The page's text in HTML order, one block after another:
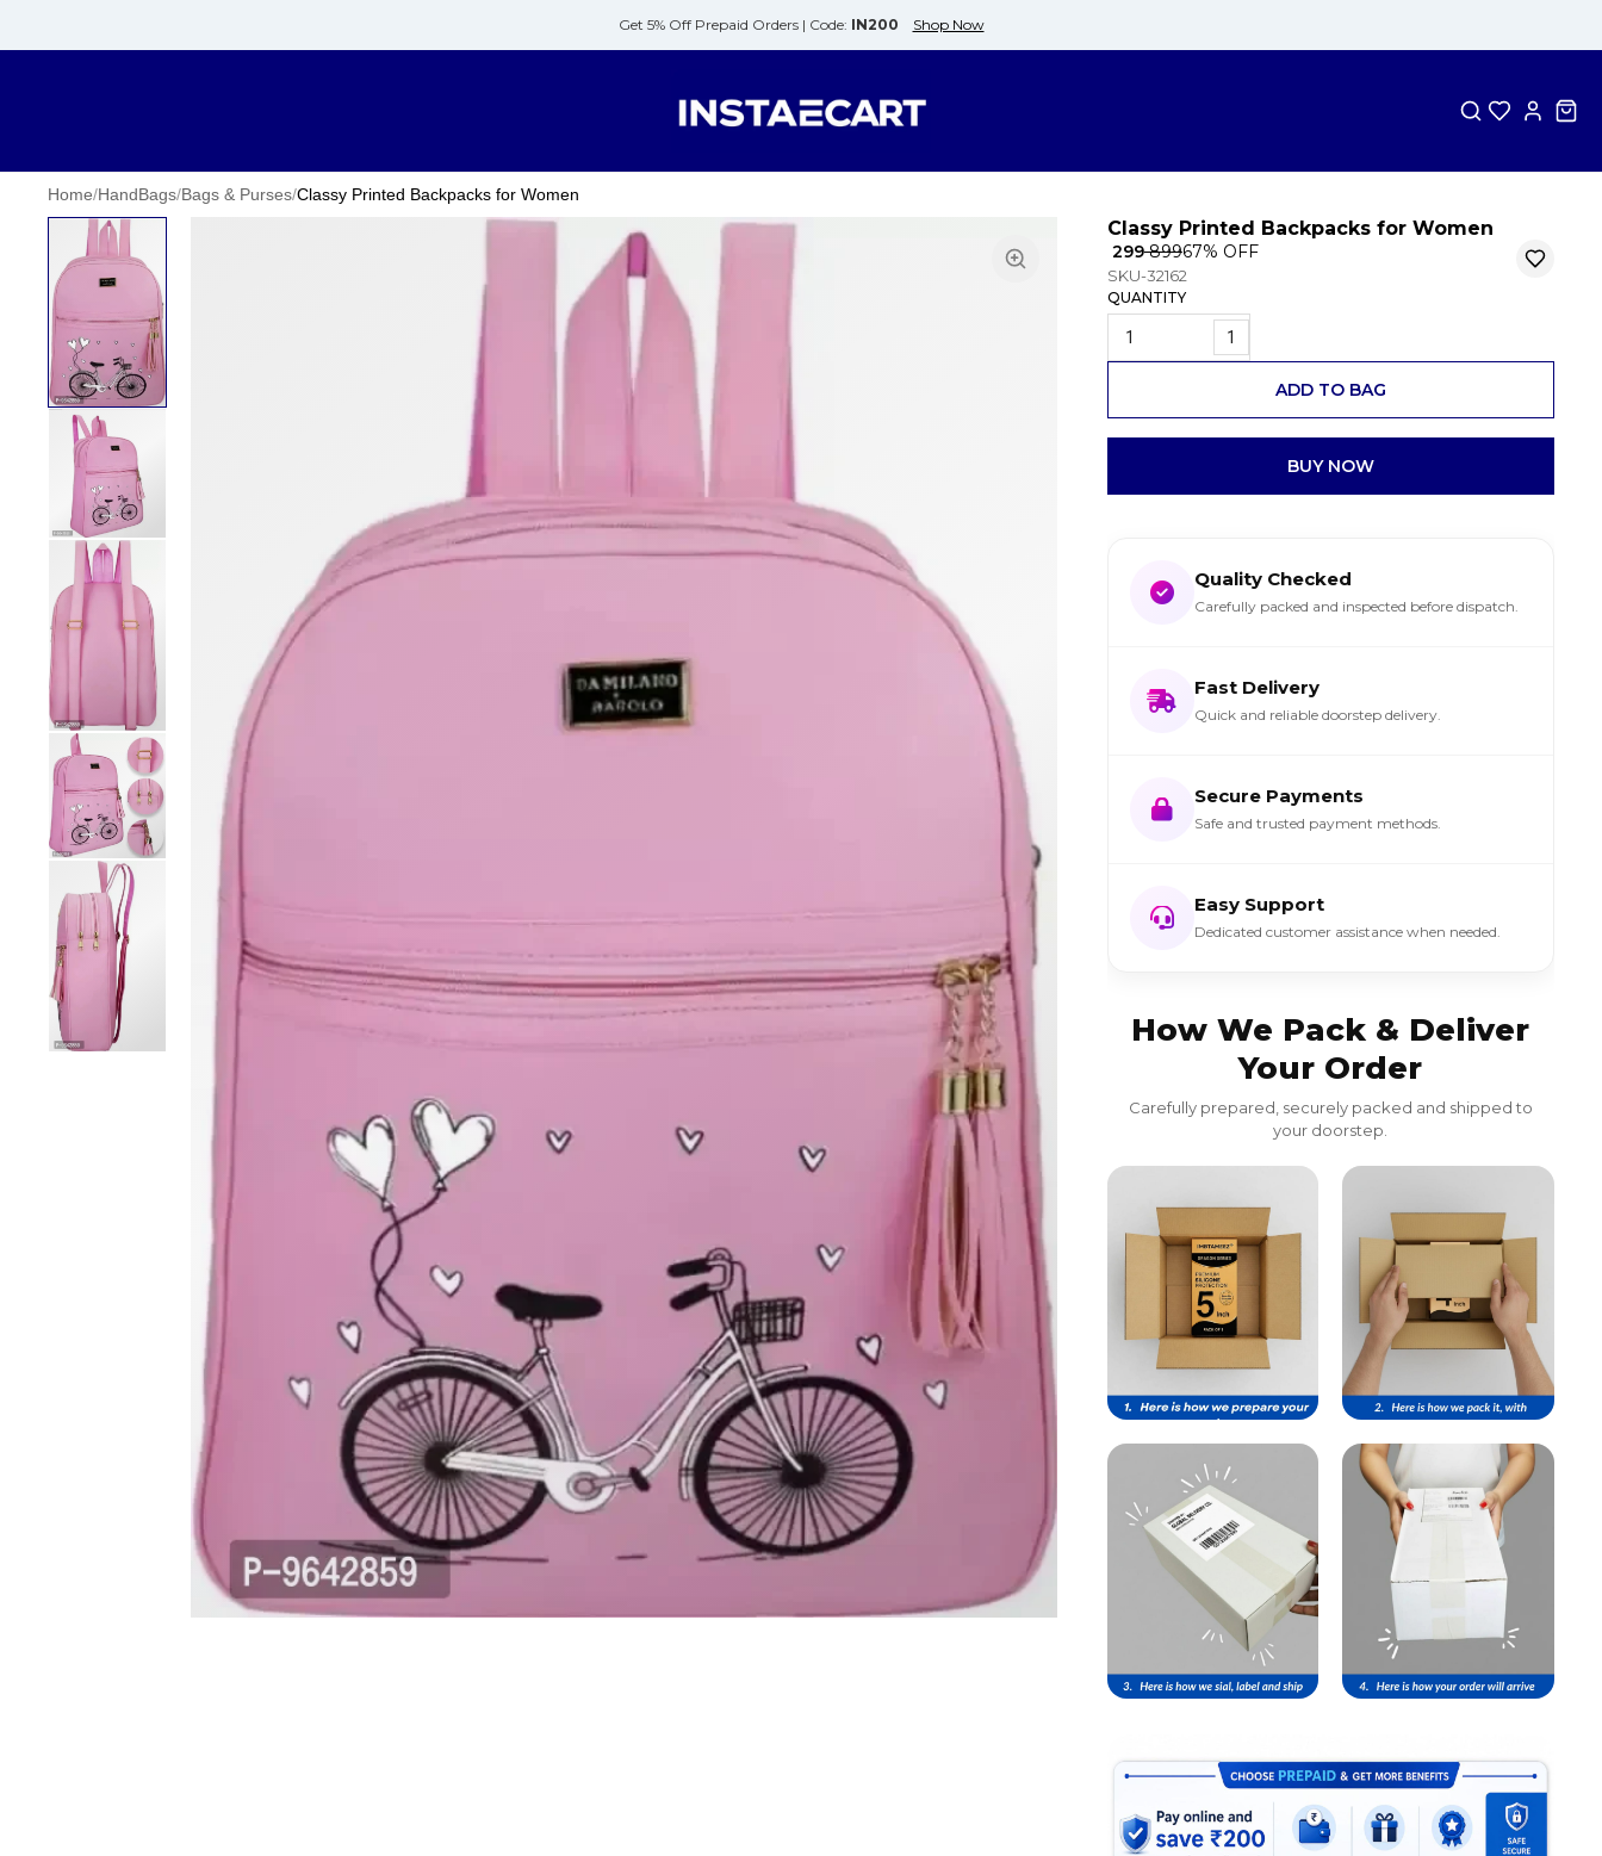
Get 5% Off Prepaid Orders | Code: IN200 Shop Now
Home/HandBags/Bags & Purses/Classy Printed Backpacks for Women
Classy Printed Backpacks for Women
₹ 299₹ 89967% OFF
SKU-32162
QUANTITY
1
ADD TO BAG
BUY NOW
Quality Checked
Carefully packed and inspected before dispatch.
Fast Delivery
Quick and reliable doorstep delivery.
Secure Payments
Safe and trusted payment methods.
Easy Support
Dedicated customer assistance when needed.
How We Pack & Deliver
Your Order
Carefully prepared, securely packed and shipped to
your doorstep.